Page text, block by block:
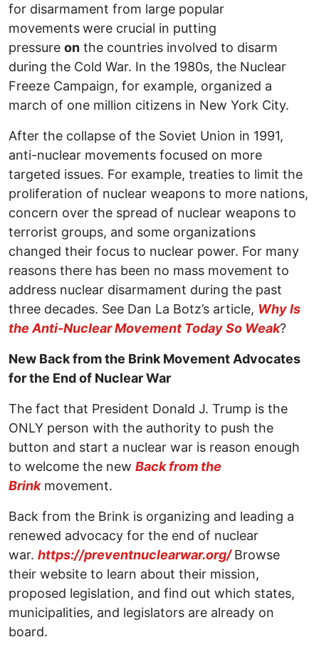
for disarmament from large popular
movementswere crucial in putting
pressure on the countries involved to disarm
during the Cold War. In the 1980s, the Nuclear
Freeze Campaign, for example, organized a
march of one million citizens in New York City.
After the collapse of the Soviet Union in 1991,
anti-nuclear movements focused on more
targeted issues. For example, treaties to limit the
proliferation of nuclear weapons to more nations,
concern over the spread of nuclear weapons to
terrorist groups, and some organizations
changed their focus to nuclear power. For many
reasons there has been no mass movement to
address nuclear disarmament during the past
three decades. See Dan La Botz’s article, Why Is
the Anti-Nuclear Movement Today So Weak?
New Back from the Brink Movement Advocates
for the End of Nuclear War
The fact that President Donald J. Trump is the
ONLY person with the authority to push the
button and start a nuclear war is reason enough
to welcome the new Back from the
Brinkmovement.
Back from the Brink is organizing and leading a
renewed advocacy for the end of nuclear
war. https://preventnuclearwar.org/ Browse
their website to learn about their mission,
proposed legislation, and find out which states,
municipalities, and legislators are already on
board.